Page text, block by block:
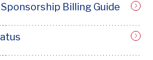
Billing Guide